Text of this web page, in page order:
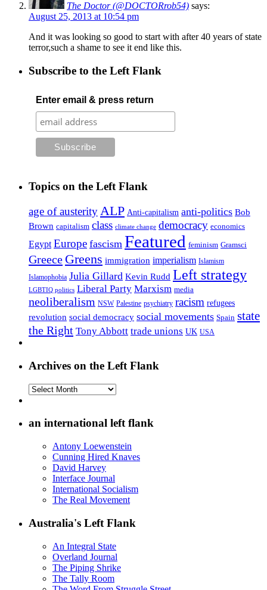
The Doctor (@DOCTORrob54) says:
August 25, 2013 at 10:54 pm
And it was looking so good to start with after 40 years of state
terror,such a shame to see it end like this.
Subscribe to the Left Flank
Enter email & press return
Topics on the Left Flank
age of austerityALP Anti-capitalism anti-politics Bob
Brown capitalism class climate change democracy economics
Egypt Europe fascism Featured feminism Gramsci
Greece Greens immigration imperialism Islamism
Islamophobia Julia Gillard Kevin Rudd Left strategy
LGBTIQ politics Liberal Party Marxism media
neoliberalism NSW Palestine psychiatry racism refugees
revolution social democracy social movements Spain state
the Right Tony Abbott trade unions UK USA
Archives on the Left Flank
Archives
Left
an international left flank
Antony Loewenstein
Cunning Hired Knaves
David Harvey
Interface Journal
International Socialism
The Real Movement
Australia's Left Flank
An Integral State
Overland Journal
The Piping Shrike
The Tally Room